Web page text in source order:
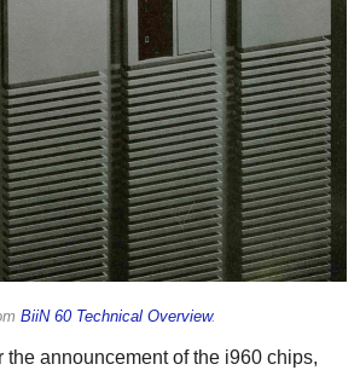
BiiN 60 Technical Overview.
the announcement of the i960 chips,